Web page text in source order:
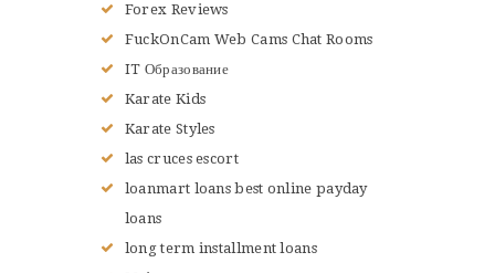
Forex Reviews
FuckOnCam Web Cams Chat Rooms
IT Образование
Karate Kids
Karate Styles
las cruces escort
loanmart loans best online payday
loans
long term installment loans